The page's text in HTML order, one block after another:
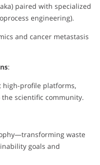
paired with specialized
engineering).
and cancer metastasis
:
high-profile platforms,
scientific community.
waste
goals and